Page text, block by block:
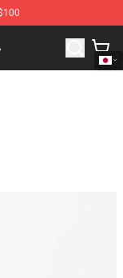
Merchandise